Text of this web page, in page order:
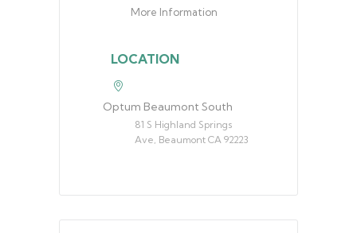
More Information
LOCATION
Optum Beaumont South
81 S Highland Springs
Ave, Beaumont CA 92223